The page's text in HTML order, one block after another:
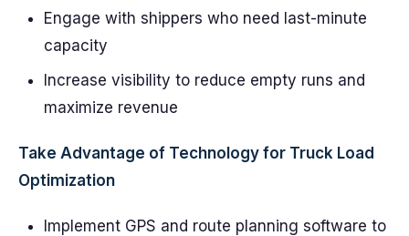
Engage with shippers who need last-minute
capacity
Increase visibility to reduce empty runs and
maximize revenue
Take Advantage of Technology for Truck Load
Optimization
Implement GPS and route planning software to